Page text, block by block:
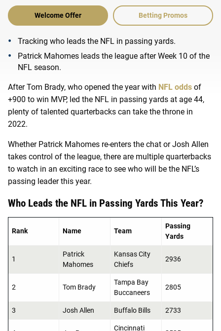
Welcome Offer Betting Promos
Tracking who leads the NFL in passing yards.
Patrick Mahomes leads the league after Week 10 of the
NFL season.
After Tom Brady, who opened the year with NFL odds of
+900 to win MVP, led the NFL in passing yards at age 44,
plenty of talented quarterbacks can take the throne in
2022.
Whether Patrick Mahomes re-enters the chat or Josh Allen
takes control of the league, there are multiple quarterbacks
to watch in an exciting race to see who will be the NFL’s
passing leader this year.
Who Leads the NFL in Passing Yards This Year?
Rank Name Team
Passing
Yards
1
Patrick
Mahomes
Kansas City
Chiefs
2936
2 Tom Brady
Tampa Bay
Buccaneers
2805
3 Josh Allen Buffalo Bills 2733
Cincinnati